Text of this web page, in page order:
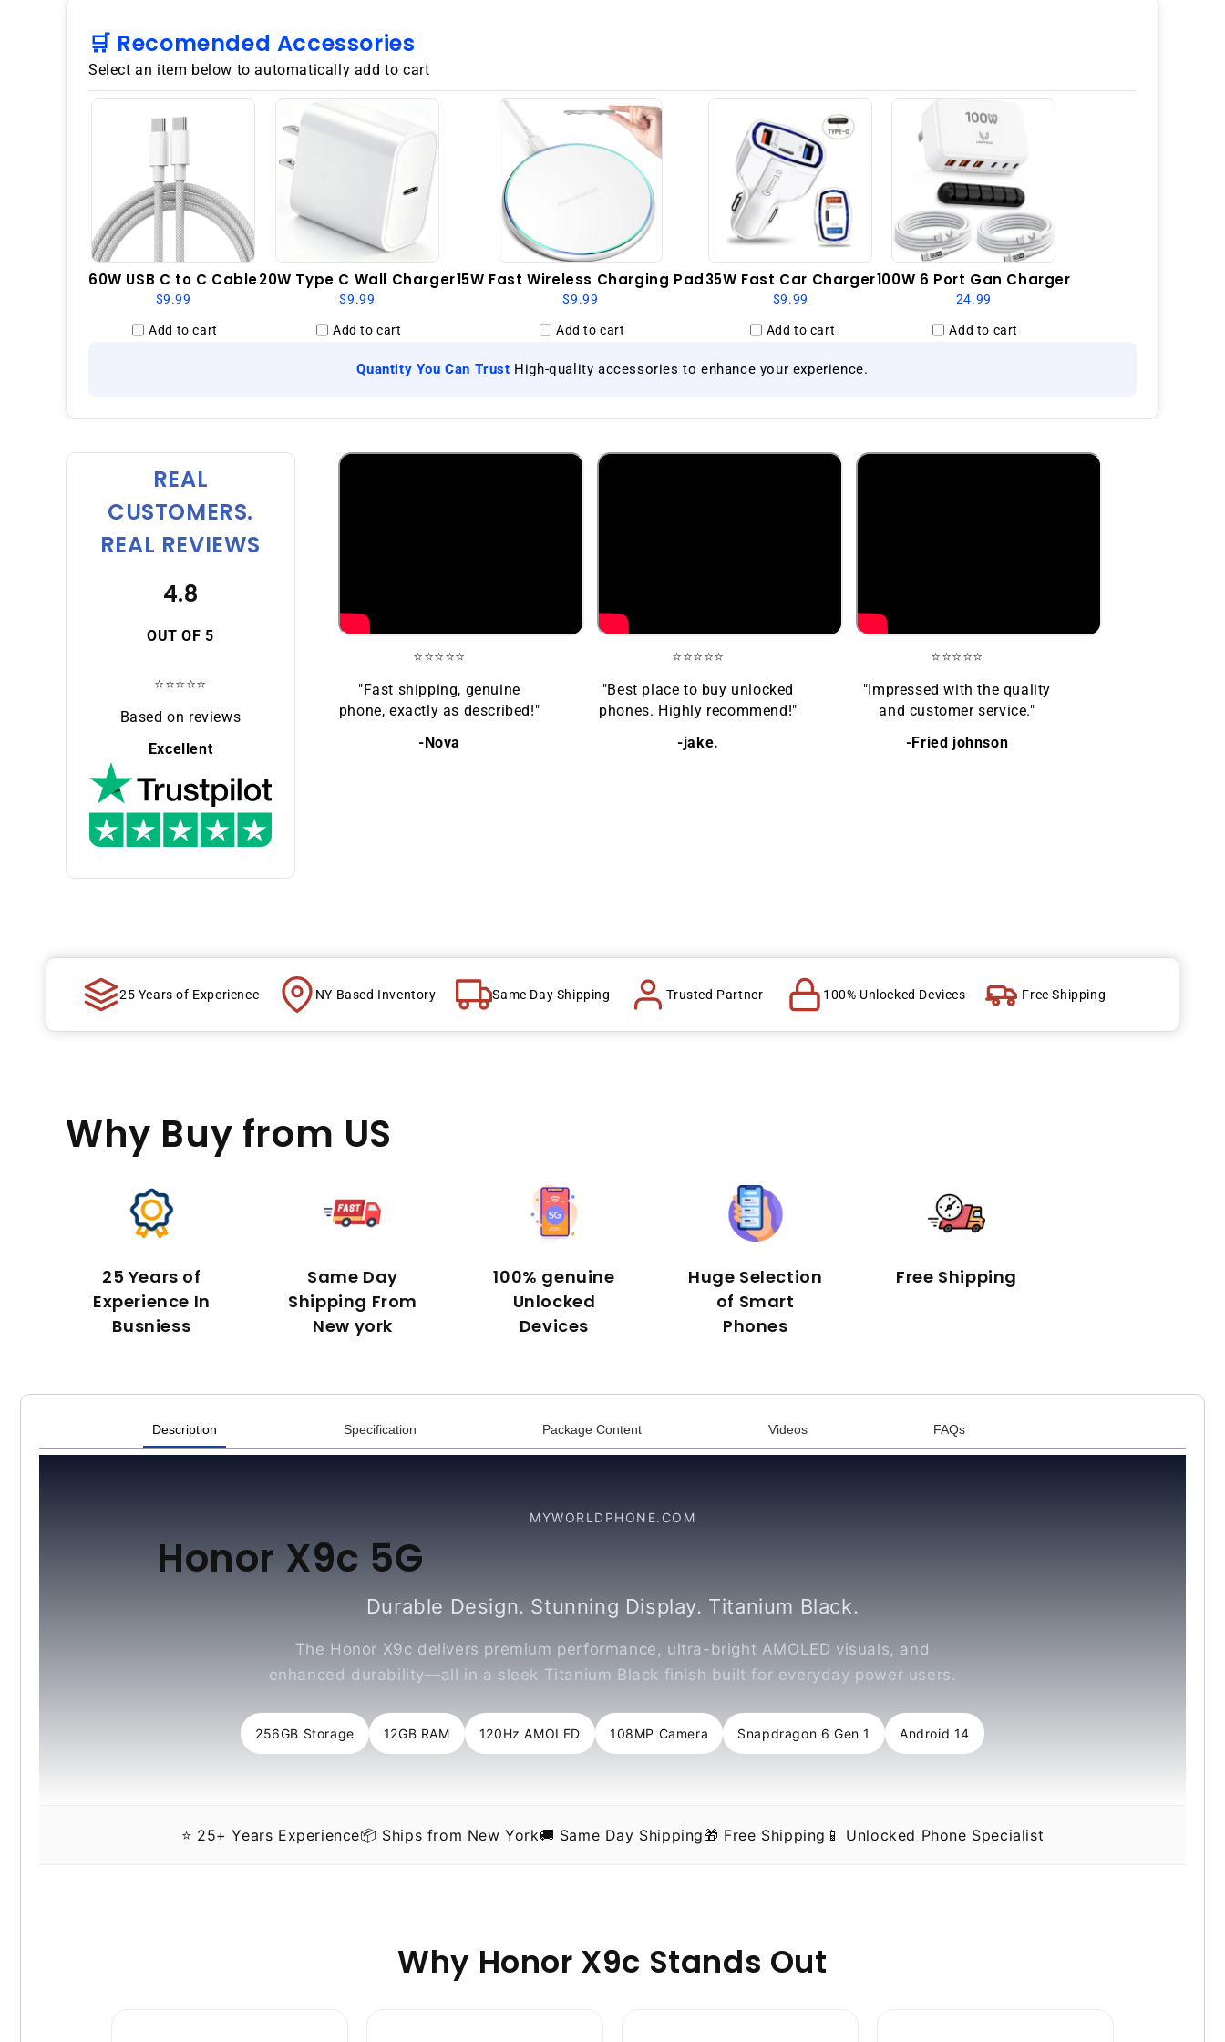
🛒 Recomended Accessories
Select an item below to automatically add to cart
60W USB C to C Cable
$9.99
Add to cart
20W Type C Wall Charger
$9.99
Add to cart
15W Fast Wireless Charging Pad
$9.99
Add to cart
35W Fast Car Charger
$9.99
Add to cart
100W 6 Port Gan Charger
24.99
Add to cart
Quantity You Can Trust High-quality accessories to enhance your experience.
REAL
CUSTOMERS.
REAL REVIEWS
4.8
OUT OF 5
⭐⭐⭐⭐⭐
Based on reviews
Excellent
⭐⭐⭐⭐⭐
"Fast shipping, genuine
phone, exactly as described!"
-Nova
⭐⭐⭐⭐⭐
"Best place to buy unlocked
phones. Highly recommend!"
-jake.
⭐⭐⭐⭐⭐
"Impressed with the quality
and customer service."
-Fried johnson
25 Years of Experience NY Based Inventory Same Day Shipping Trusted Partner 100% Unlocked Devices Free Shipping
Why Buy from US
25 Years of
Experience In
Busniess
Same Day
Shipping From
New york
100% genuine
Unlocked
Devices
Huge Selection
of Smart
Phones
Free Shipping
Description Specification Package Content Videos FAQs
MYWORLDPHONE.COM
Honor X9c 5G
Durable Design. Stunning Display. Titanium Black.
The Honor X9c delivers premium performance, ultra-bright AMOLED visuals, and
enhanced durability—all in a sleek Titanium Black finish built for everyday power users.
256GB Storage 12GB RAM 120Hz AMOLED 108MP Camera Snapdragon 6 Gen 1 Android 14
⭐ 25+ Years Experience📦 Ships from New York🚚 Same Day Shipping🎁 Free Shipping 📱 Unlocked Phone Specialist
Why Honor X9c Stands Out